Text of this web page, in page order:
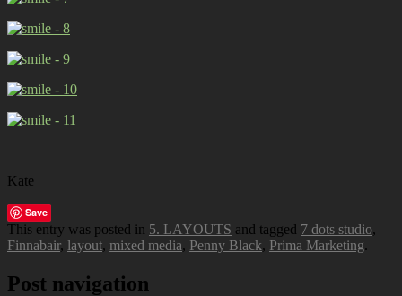
Kate
Save
This entry was posted in 5. LAYOUTS and tagged 7 dots studio,
Finnabair, layout, mixed media, Penny Black, Prima Marketing.
Post navigation